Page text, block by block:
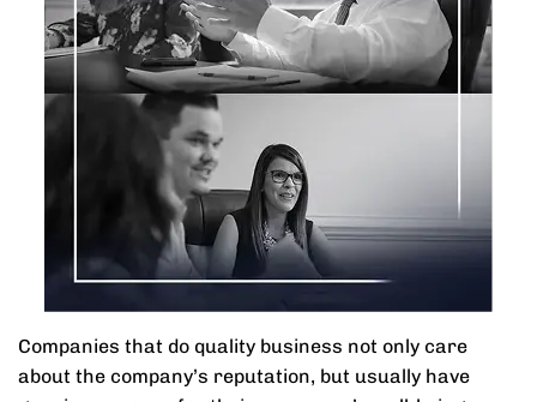
Companies that do quality business not only care
about the company’s reputation, but usually have